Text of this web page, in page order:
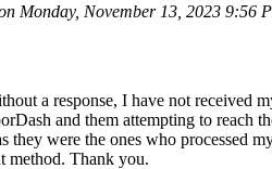
Monday, November 13, 2023 9:56
a response, I have not received
and them attempting to reach
they were the ones who processed
method. Thank you.